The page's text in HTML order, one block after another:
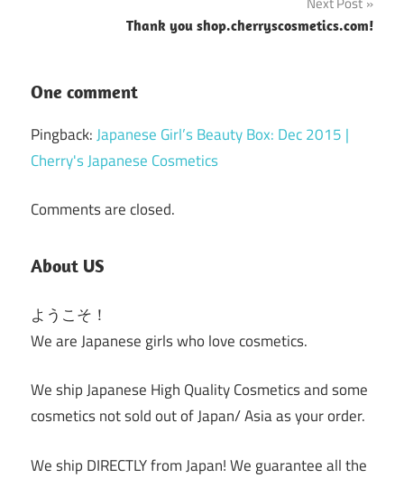
Thank you shop.cherryscosmetics.com!
One comment
Pingback:Japanese Girl’s Beauty Box: Dec 2015 |
Cherry's Japanese Cosmetics
Comments are closed.
About US
ようこそ！
We are Japanese girls who love cosmetics.
We ship Japanese High Quality Cosmetics and some
cosmetics not sold out of Japan/ Asia as your order.
We ship DIRECTLY from Japan! We guarantee all the